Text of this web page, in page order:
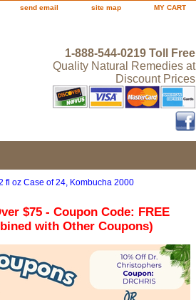
send email site map MY CART
1-888-544-0219 Toll Free
Quality Natural Remedies at
Discount Prices
fl oz Case of 24, Kombucha 2000
$75 - Coupon Code: FREE
with Other Coupons)